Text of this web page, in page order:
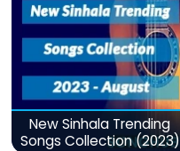
New Sinhala Trending
Songs Collection (2023)